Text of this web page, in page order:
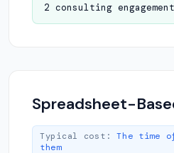
2 consulting
Spreadsheet-
Typical cost:The time
them